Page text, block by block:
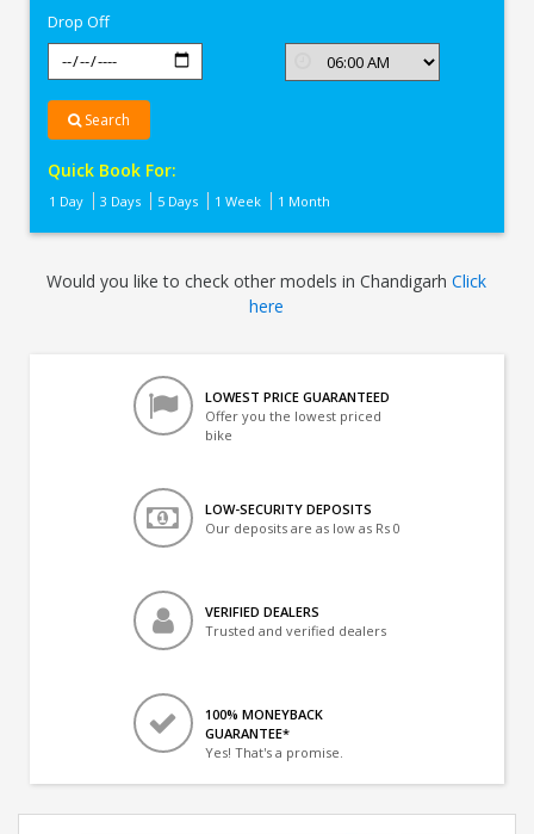
Drop Off
Search
Quick Book For:
1 Day 3 Days 5 Days 1 Week 1 Month
Would you like to check other models in ChandigarhClick
here
LOWEST PRICE GUARANTEED
Offer you the lowest priced
bike
LOW-SECURITY DEPOSITS
Our deposits are as low as Rs 0
VERIFIED DEALERS
Trusted and verified dealers
100% MONEYBACK
GUARANTEE*
Yes! That's a promise.